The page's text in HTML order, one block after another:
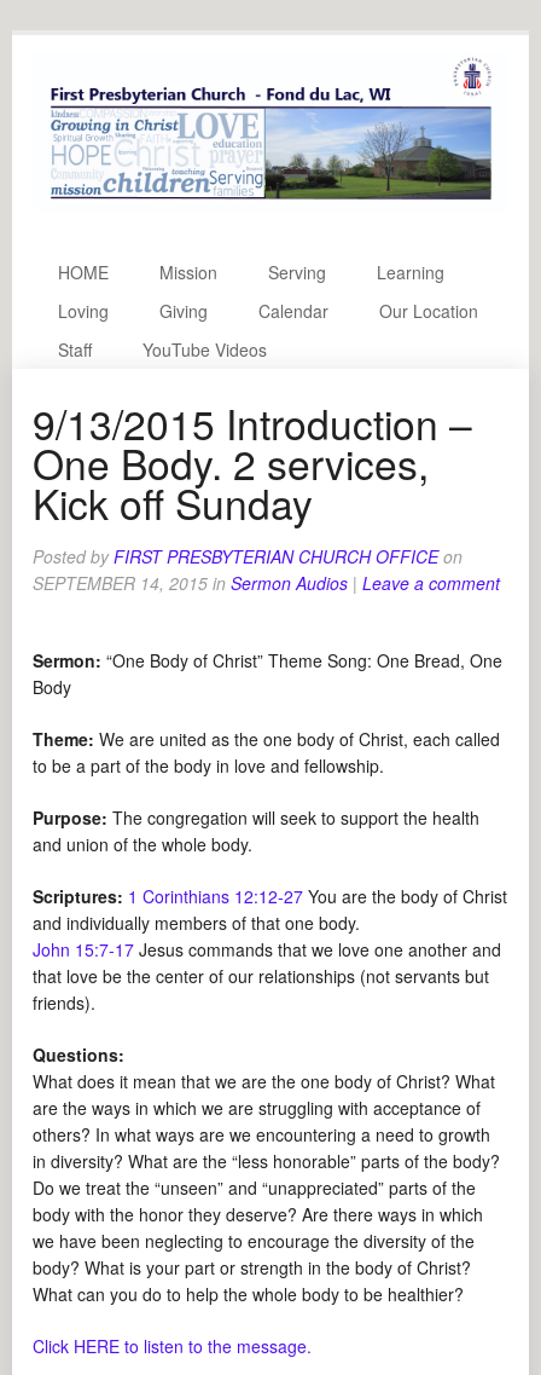
HOME Mission Serving
Learning
Loving
Giving Calendar
Our Location
Staff
YouTube Videos
9/13/2015 Introduction –
One Body. 2 services,
Kick off Sunday
Posted byFIRST PRESBYTERIAN CHURCH OFFICE on
SEPTEMBER 14, 2015 inSermon Audios | Leave a comment
Sermon: “One Body of Christ” Theme Song: One Bread, One
Body
Theme: We are united as the one body of Christ, each called
to be a part of the body in love and fellowship.
Purpose: The congregation will seek to support the health
and union of the whole body.
Scriptures: 1 Corinthians 12:12-27 You are the body of Christ
and individually members of that one body.
John 15:7-17 Jesus commands that we love one another and
that love be the center of our relationships (not servants but
friends).
Questions:
What does it mean that we are the one body of Christ? What
are the ways in which we are struggling with acceptance of
others? In what ways are we encountering a need to growth
in diversity? What are the “less honorable” parts of the body?
Do we treat the “unseen” and “unappreciated” parts of the
body with the honor they deserve? Are there ways in which
we have been neglecting to encourage the diversity of the
body? What is your part or strength in the body of Christ?
What can you do to help the whole body to be healthier?
Click HERE to listen to the message.